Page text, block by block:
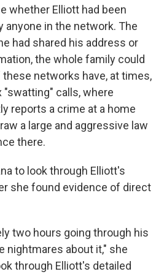
whether Elliott had been
anyone in the network. The
had shared his address or
the whole family could
networks have, at times,
"swatting" calls, where
reports a crime at a home
a large and aggressive law
there.
to look through Elliott's
she found evidence of direct
two hours going through his
nightmares about it," she
through Elliott's detailed